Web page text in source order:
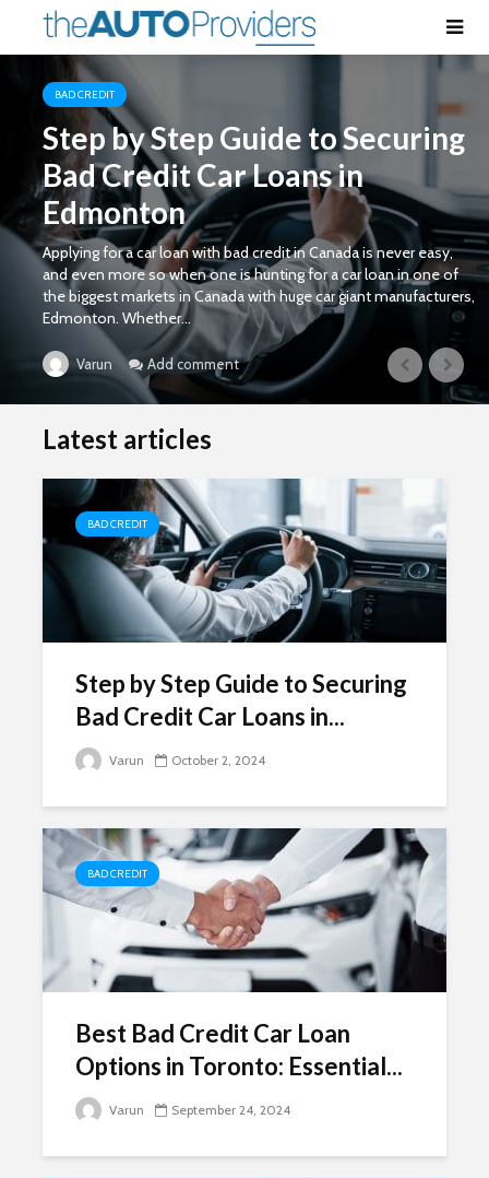
BAD CREDIT
Step by Step Guide to Securing
Bad Credit Car Loans in
Edmonton
Applying for a car loan with bad credit in Canada is never easy,
and even more so when one is hunting for a car loan in one of
the biggest markets in Canada with huge car giant manufacturers,
Edmonton. Whether...
Varun Add comment
Latest articles
BAD CREDIT
Step by Step Guide to Securing
Bad Credit Car Loans in...
Varun October 2, 2024
BAD CREDIT
Best Bad Credit Car Loan
Options in Toronto: Essential...
Varun September 24, 2024